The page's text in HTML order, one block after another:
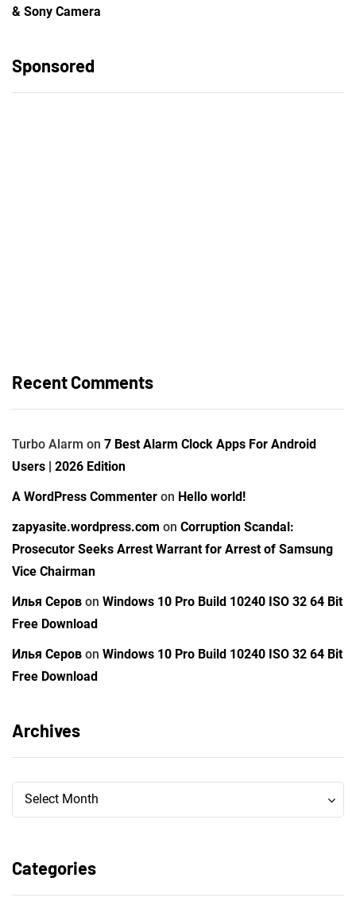
& Sony Camera
Sponsored
Recent Comments
Turbo Alarm on 7 Best Alarm Clock Apps For Android
Users | 2026 Edition
A WordPress Commenter on Hello world!
zapyasite.wordpress.com on Corruption Scandal:
Prosecutor Seeks Arrest Warrant for Arrest of Samsung
Vice Chairman
Илья Серов on Windows 10 Pro Build 10240 ISO 32 64 Bit
Free Download
Илья Серов on Windows 10 Pro Build 10240 ISO 32 64 Bit
Free Download
Archives
Archives
Select Month
Archives
Categories